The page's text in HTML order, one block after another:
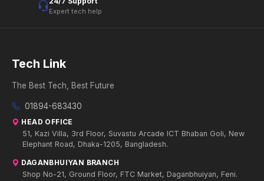
Expert tech help
Tech Link
The Best Tech, Best Future
01894-683430
HEAD OFFICE
51, Kazi Villa, 3rd Floor, Suvastu Arcade ICT Bhaban Goli, New
Elephant Road, Dhaka-1205, Bangladesh.
DAGANBHUIYAN BRANCH
Shop No-21, Ground Floor, FTC Market, Daganbhuiyan, Feni.